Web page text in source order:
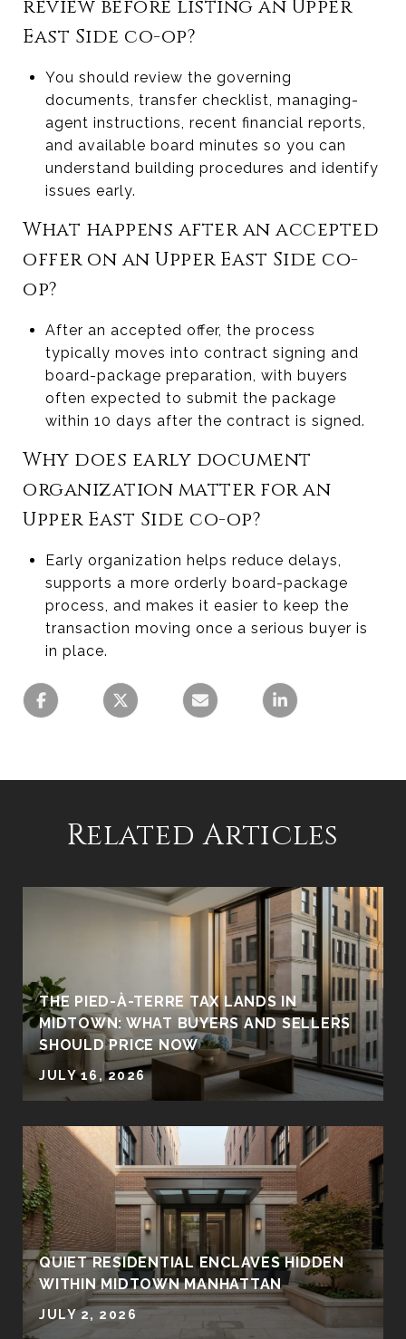
review before listing an Upper
East Side co-op?
You should review the governing
documents, transfer checklist, managing-
agent instructions, recent financial reports,
and available board minutes so you can
understand building procedures and identify
issues early.
What happens after an accepted
offer on an Upper East Side co-
op?
After an accepted offer, the process
typically moves into contract signing and
board-package preparation, with buyers
often expected to submit the package
within 10 days after the contract is signed.
Why does early document
organization matter for an
Upper East Side co-op?
Early organization helps reduce delays,
supports a more orderly board-package
process, and makes it easier to keep the
transaction moving once a serious buyer is
in place.
Related Articles
THE PIED-À-TERRE TAX LANDS IN
MIDTOWN: WHAT BUYERS AND SELLERS
SHOULD PRICE NOW
JULY 16, 2026
QUIET RESIDENTIAL ENCLAVES HIDDEN
WITHIN MIDTOWN MANHATTAN
JULY 2, 2026